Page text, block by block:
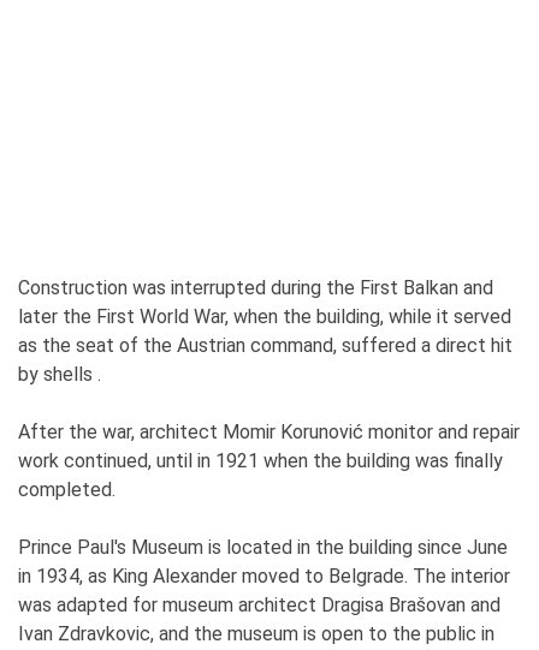
Construction was interrupted during the First Balkan and
later the First World War, when the building, while it served
as the seat of the Austrian command, suffered a direct hit
by shells .
After the war, architect Momir Korunović monitor and repair
work continued, until in 1921 when the building was finally
completed.
Prince Paul's Museum is located in the building since June
in 1934, as King Alexander moved to Belgrade. The interior
was adapted for museum architect Dragisa Brašovan and
Ivan Zdravkovic, and the museum is open to the public in